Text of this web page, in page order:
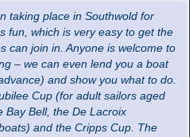
taking place in Southwold for
fun, which is very easy to get the
can join in. Anyone is welcome to
– we can even lend you a boat
and show you what to do.
Cup (for adult sailors aged
Bay Bell, the De Lacroix
and the Cripps Cup. The